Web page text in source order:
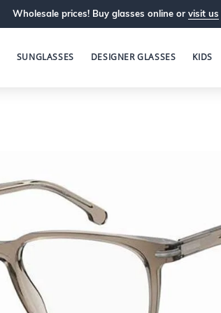
Wholesale prices! Buy glasses online or visit us
SUNGLASSES DESIGNER GLASSES KIDS